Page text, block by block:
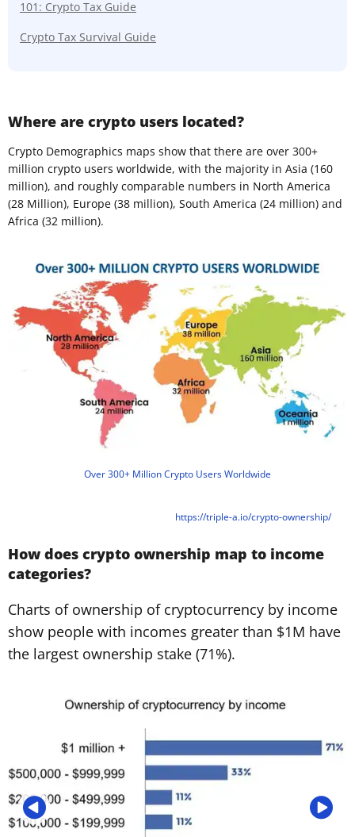
101: Crypto Tax Guide
Crypto Tax Survival Guide
Where are crypto users located?
Crypto Demographics maps show that there are over 300+
million crypto users worldwide, with the majority in Asia (160
million), and roughly comparable numbers in North America
(28 Million), Europe (38 million), South America (24 million) and
Africa (32 million).
Over 300+ Million Crypto Users Worldwide
https://triple-a.io/crypto-ownership/
How does crypto ownership map to income
categories?
Charts of ownership of cryptocurrency by income
show people with incomes greater than $1M have
the largest ownership stake (71%).